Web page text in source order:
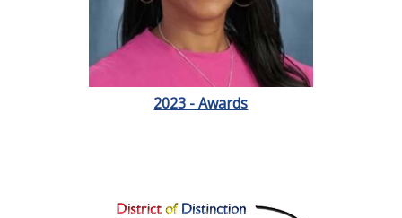
2023 - Awards